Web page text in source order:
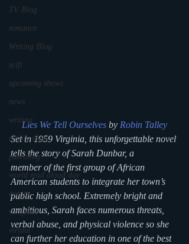
TV Blog
romance
Writing Blog
scifi
upcoming shows
news
writing
reality show
parenting
world read aloud day
events
storytime
virtual
Lies We Tell Ourselves by Robin Talley
Set in 1959 Virginia, this unforgettable novel
tells the story of Sarah Dunbar, a
member of the first group of African
American students to integrate her town’s
public high school. Extremely bright and
ambitious, Sarah faces numerous threats,
verbal abuse, and physical violence so she
can further her education in one of the best